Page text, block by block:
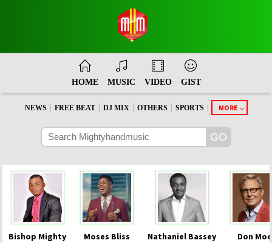
HOME MUSIC VIDEO GIST
NEWS FREE BEAT DJ MIX OTHERS SPORTS MORE
Bishop Mighty Moses Bliss Nathaniel Bassey Don